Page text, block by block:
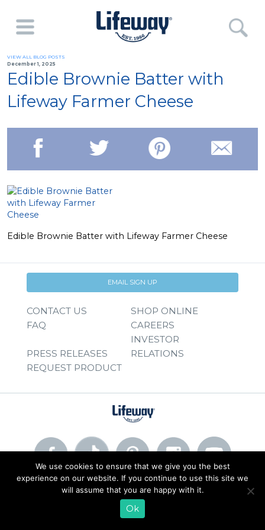
VIEW ALL BLOG POSTS
December 1, 2025
Edible Brownie Batter with
Lifeway Farmer Cheese
Edible Brownie Batter with Lifeway Farmer Cheese
EMAIL SIGN UP
CONTACT US
SHOP ONLINE
FAQ
CAREERS
PRESS RELEASES
INVESTOR
RELATIONS
REQUEST PRODUCT
© 2026 Lifeway Foods, Inc. |Privacy Policy| Terms of Use
We use cookies to ensure that we give you the best
experience on our website. If you continue to use this site we
will assume that you are happy with it.
Ok